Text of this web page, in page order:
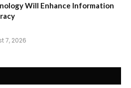
Will Enhance Information
7, 2026